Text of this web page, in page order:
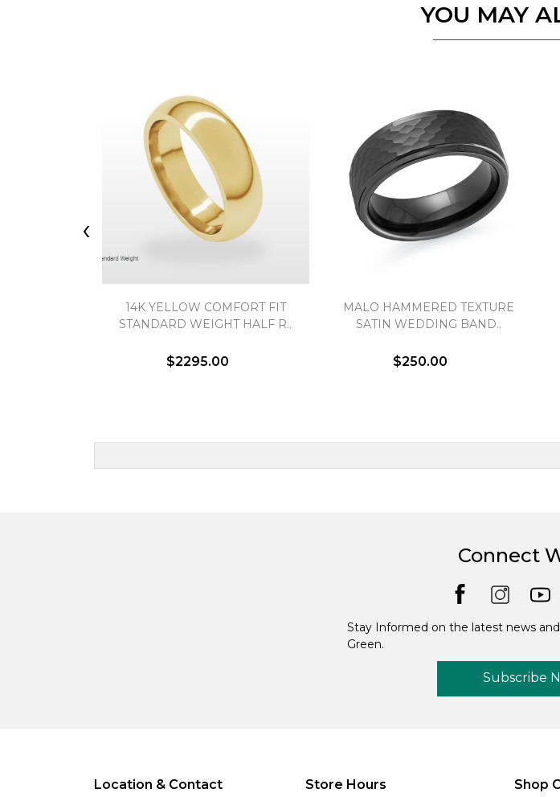
YOU MAY
14K YELLOW COMFORT FIT
STANDARD WEIGHT HALF R..
$2295.00
MALO HAMMERED TEXTURE
SATIN WEDDING BAND..
$250.00
‹
Connect
Stay Informed on the latest news
Green.
Subscribe
Location & Contact Store Hours Shop